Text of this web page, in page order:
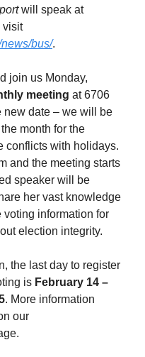
will speak at
visit
bus/.
join us Monday,
meeting at 6706
new date – we will be
month for the
conflicts with holidays.
and the meeting starts
speaker will be
her vast knowledge
voting information for
election integrity.
the last day to register
is February 14 –
. More information
our